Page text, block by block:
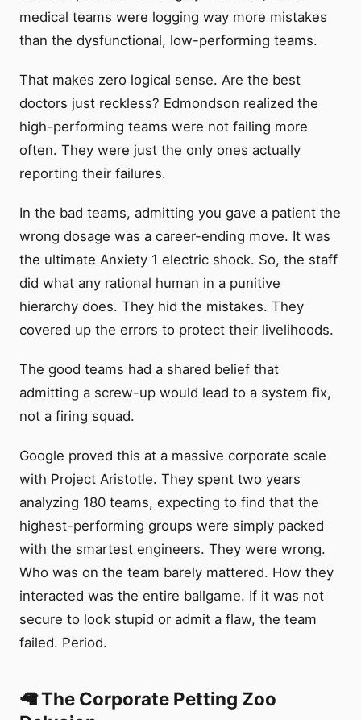
medical teams were logging way more mistakes
than the dysfunctional, low-performing teams.
That makes zero logical sense. Are the best
doctors just reckless? Edmondson realized the
high-performing teams were not failing more
often. They were just the only ones actually
reporting their failures.
In the bad teams, admitting you gave a patient the
wrong dosage was a career-ending move. It was
the ultimate Anxiety 1 electric shock. So, the staff
did what any rational human in a punitive
hierarchy does. They hid the mistakes. They
covered up the errors to protect their livelihoods.
The good teams had a shared belief that
admitting a screw-up would lead to a system fix,
not a firing squad.
Google proved this at a massive corporate scale
with Project Aristotle. They spent two years
analyzing 180 teams, expecting to find that the
highest-performing groups were simply packed
with the smartest engineers. They were wrong.
Who was on the team barely mattered. How they
interacted was the entire ballgame. If it was not
secure to look stupid or admit a flaw, the team
failed. Period.
🦙 The Corporate Petting Zoo